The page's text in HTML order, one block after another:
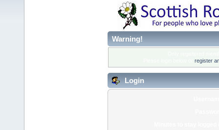
Warning!
register
Login